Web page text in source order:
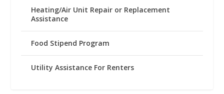
Heating/Air Unit Repair or Replacement
Assistance
Food Stipend Program
Utility Assistance For Renters